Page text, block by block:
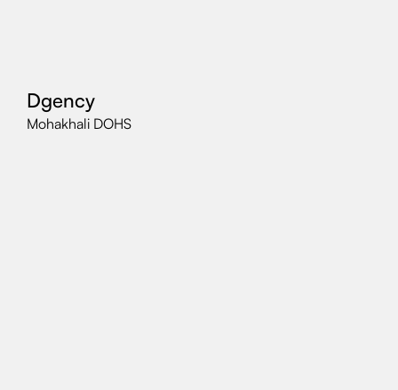
Dgency
Mohakhali DOHS